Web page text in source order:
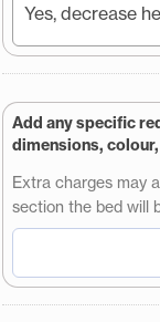
Yes, decrease
Add any specific
dimensions,
Extra charges may
section the bed will